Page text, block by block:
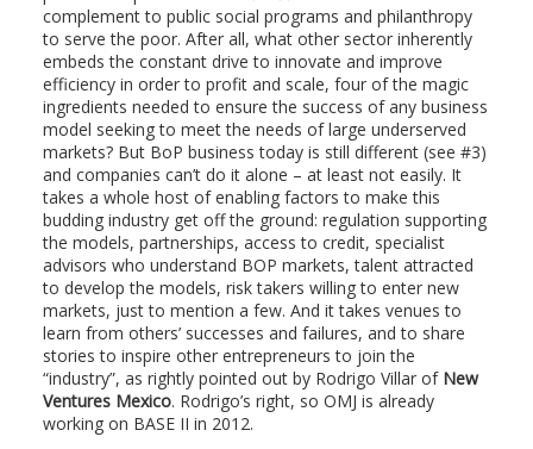
complement to public social programs and philanthropy
to serve the poor. After all, what other sector inherently
embeds the constant drive to innovate and improve
efficiency in order to profit and scale, four of the magic
ingredients needed to ensure the success of any business
model seeking to meet the needs of large underserved
markets? But BoP business today is still different (see #3)
and companies can’t do it alone – at least not easily. It
takes a whole host of enabling factors to make this
budding industry get off the ground: regulation supporting
the models, partnerships, access to credit, specialist
advisors who understand BOP markets, talent attracted
to develop the models, risk takers willing to enter new
markets, just to mention a few. And it takes venues to
learn from others’ successes and failures, and to share
stories to inspire other entrepreneurs to join the
“industry”, as rightly pointed out by Rodrigo Villar of New
Ventures Mexico. Rodrigo’s right, so OMJ is already
working on BASE II in 2012.